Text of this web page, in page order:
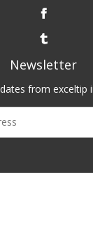
Newsletter
from exceltip